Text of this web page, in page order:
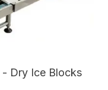
- Dry Ice Blocks